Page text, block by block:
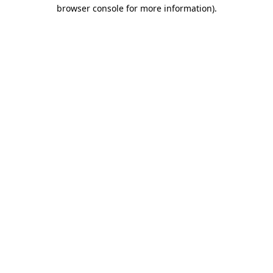
browser console for more information).